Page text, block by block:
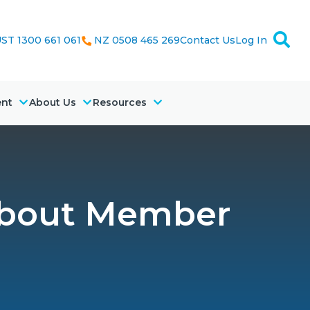
1300 661 061 NZ 0508 465 269Contact UsLog In
About Us Resources
Member